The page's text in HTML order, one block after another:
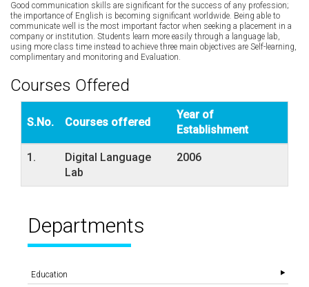
Good communication skills are significant for the success of any profession;
the importance of English is becoming significant worldwide. Being able to
communicate well is the most important factor when seeking a placement in a
company or institution. Students learn more easily through a language lab,
using more class time instead to achieve three main objectives are Self-learning,
complimentary and monitoring and Evaluation.
Courses Offered
S.No. Courses offered
Year of
Establishment
1.
Digital Language
Lab
2006
Departments
Education